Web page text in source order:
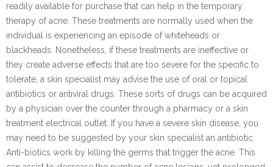
readily available for purchase that can help in the temporary
therapy of acne. These treatments are normally used when the
individual is experiencing an episode of whiteheads or
blackheads. Nonetheless, if these treatments are ineffective or
they create adverse effects that are too severe for the specific to
tolerate, a skin specialist may advise the use of oral or topical
antibiotics or antiviral drugs. These sorts of drugs can be acquired
by a physician over the counter through a pharmacy or a skin
treatment electrical outlet. If you have a severe skin disease, you
may need to be suggested by your skin specialist an antibiotic.
Anti-biotics work by killing the germs that trigger the acne. This